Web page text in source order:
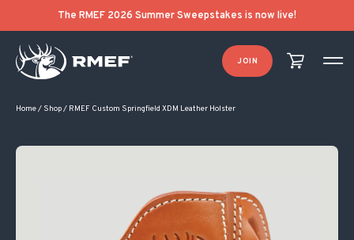
The RMEF 2026 Summer Sweepstakes is now live!
JOIN
Home/ Shop/ RMEF Custom Springfield XDM Leather Holster